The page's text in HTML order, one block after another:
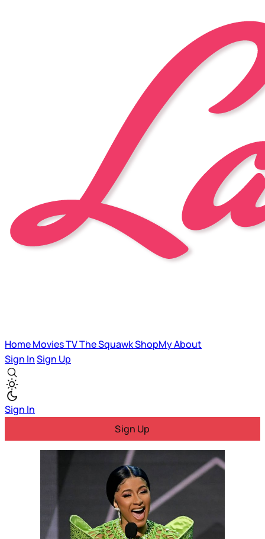
HomeMoviesTVThe SquawkShopMyAbout
Sign InSign Up
Sign In
Sign Up